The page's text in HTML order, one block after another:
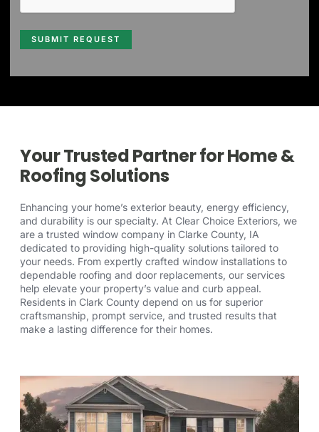
SUBMIT REQUEST
Your Trusted Partner for Home &
Roofing Solutions
Enhancing your home’s exterior beauty, energy efficiency,
and durability is our specialty. At Clear Choice Exteriors, we
are a trusted window company in Clarke County, IA
dedicated to providing high-quality solutions tailored to
your needs. From expertly crafted window installations to
dependable roofing and door replacements, our services
help elevate your property’s value and curb appeal.
Residents in Clark County depend on us for superior
craftsmanship, prompt service, and trusted results that
make a lasting difference for their homes.